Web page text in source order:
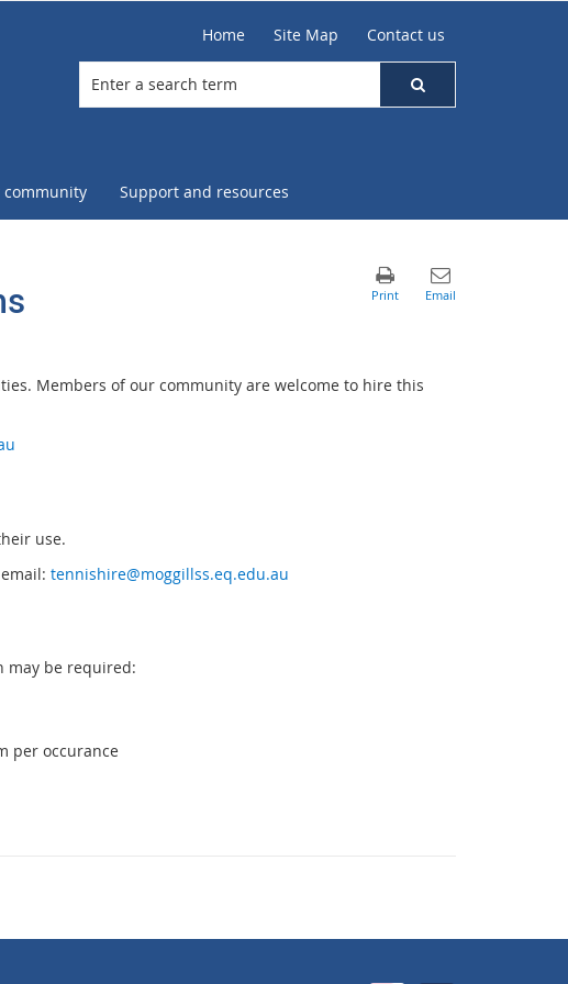
Home Site Map Contact us
community Support and resources
Members of our community are welcome to hire this
use.
tennishire@moggillss.eq.edu.au
may be required:
per occurance